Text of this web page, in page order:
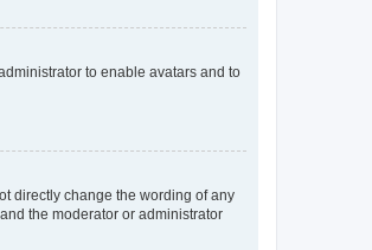
to enable avatars and to
directly change the wording of any
the moderator or administrator